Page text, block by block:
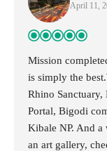
April 11,
Mission
is simply the
Rhino Sanctuary,
Portal, Bigodi
Kibale NP. And
an art gallery,